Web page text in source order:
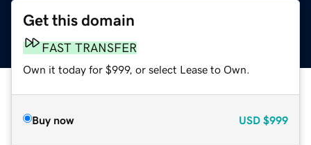
Get this domain
FAST TRANSFER
Own it today for $999, or select Lease to Own.
Buy now USD $999